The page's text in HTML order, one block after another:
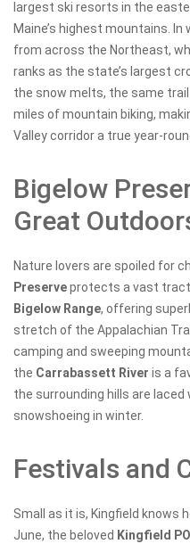
largest ski resorts in the
Maine’s highest mountains.
from across the Northeast,
ranks as the state’s largest
the snow melts, the same
miles of mountain biking,
Valley corridor a true year-
Bigelow
Great
Nature lovers are spoiled for
Preserveprotects a vast tract
Bigelow Range, offering
stretch of the Appalachian
camping and sweeping
the Carrabassett River is a
the surrounding hills are
snowshoeing in winter.
Festivals and
Small as it is, Kingfield knows
June, the beloved Kingfield